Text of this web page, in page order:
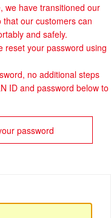
we have transitioned our
our customers can
and safely.
reset your password using
no additional steps
ID and password below to
password